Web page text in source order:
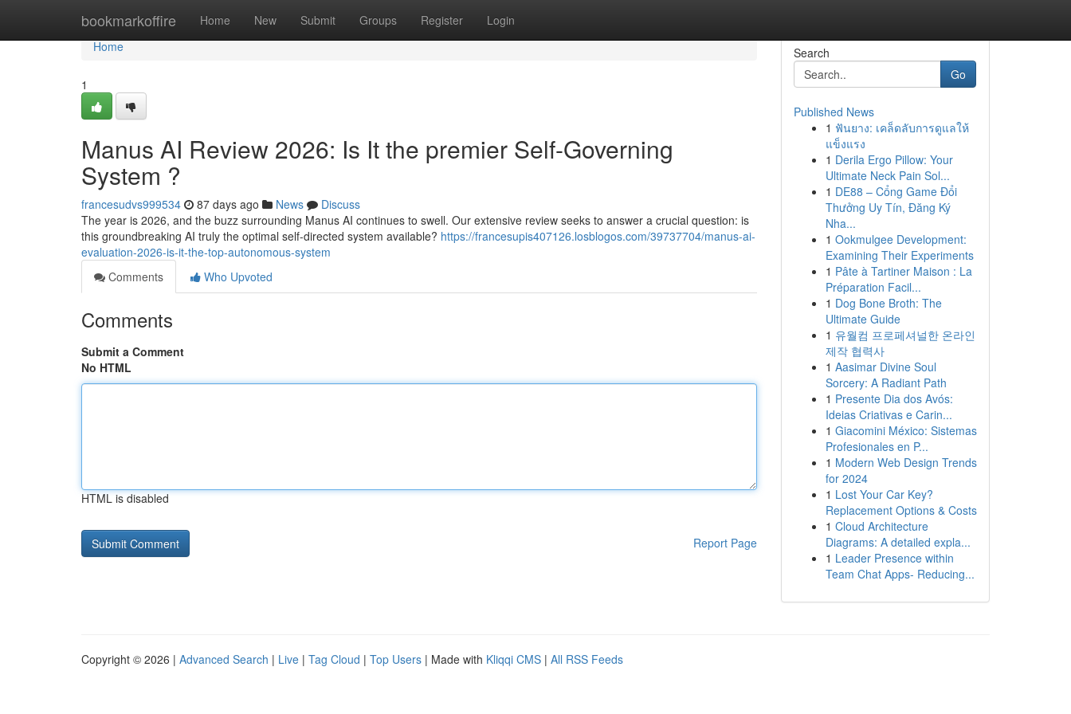
bookmarkoffire Home New Submit Groups Register Login
Home
Home
1
Manus AI Review 2026: Is It the premier Self-Governing
System ?
francesudvs999534 87 days ago News
Discuss
The year is 2026, and the buzz surrounding Manus AI continues to swell. Our extensive review seeks to answer a crucial question: is
this groundbreaking AI truly the optimal self-directed system available? https://francesupis407126.losblogos.com/39737704/manus-ai-
evaluation-2026-is-it-the-top-autonomous-system
Comments
Who Upvoted
Comments
Submit a Comment
No HTML
HTML is disabled
Report Page
Search
Go
Published News
1 ฟันยาง: เคล็ดลับการดูแลให้
แข็งแรง
1 Derila Ergo Pillow: Your
Ultimate Neck Pain Sol...
1 DE88 – Cổng Game Đổi
Thưởng Uy Tín, Đăng Ký
Nha...
1 Ookmulgee Development:
Examining Their Experiments
1 Pâte à Tartiner Maison : La
Préparation Facil...
1 Dog Bone Broth: The
Ultimate Guide
1 유월컴 프로페셔널한 온라인
제작 협력사
1 Aasimar Divine Soul
Sorcery: A Radiant Path
1 Presente Dia dos Avós:
Ideias Criativas e Carin...
1 Giacomini México: Sistemas
Profesionales en P...
1 Modern Web Design Trends
for 2024
1 Lost Your Car Key?
Replacement Options & Costs
1 Cloud Architecture
Diagrams: A detailed expla...
1 Leader Presence within
Team Chat Apps- Reducing...
Copyright © 2026 | Advanced Search | Live | Tag Cloud | Top Users | Made with Kliqqi CMS | All RSS Feeds